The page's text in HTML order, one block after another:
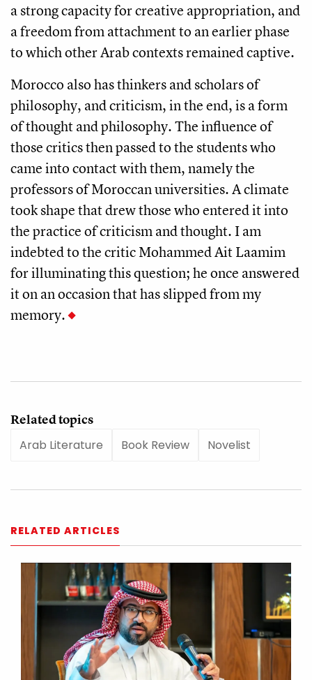
a strong capacity for creative appropriation, and
a freedom from attachment to an earlier phase
to which other Arab contexts remained captive.
Morocco also has thinkers and scholars of
philosophy, and criticism, in the end, is a form
of thought and philosophy. The influence of
those critics then passed to the students who
came into contact with them, namely the
professors of Moroccan universities. A climate
took shape that drew those who entered it into
the practice of criticism and thought. I am
indebted to the critic Mohammed Ait Laamim
for illuminating this question; he once answered
it on an occasion that has slipped from my
memory.
Related topics
Arab Literature
Book Review Novelist
RELATED ARTICLES